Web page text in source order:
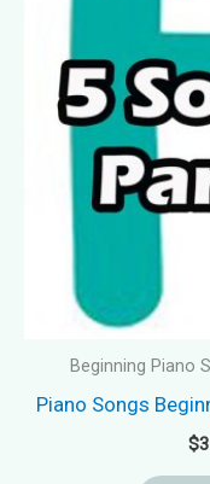
Beginning Piano
Piano Songs
$